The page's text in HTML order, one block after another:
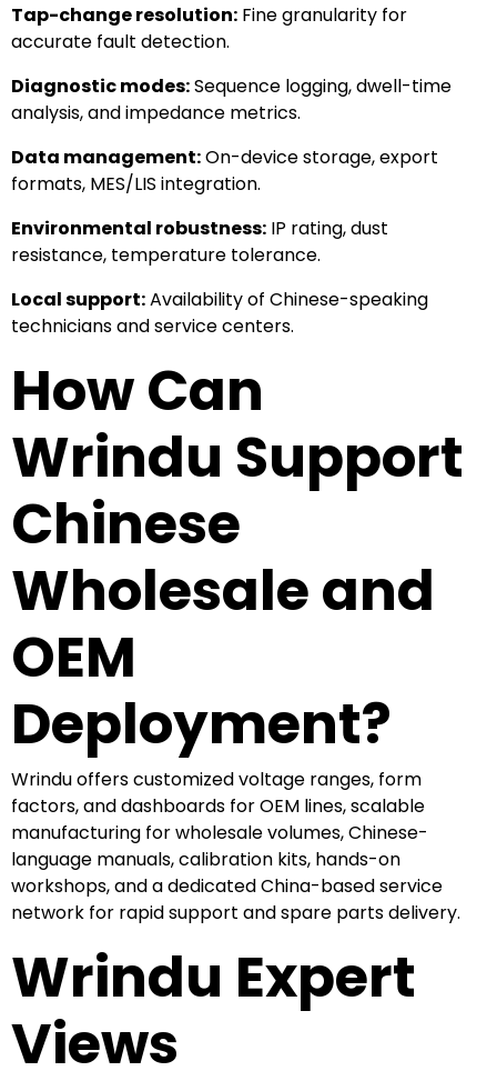
Tap-change resolution: Fine granularity for
accurate fault detection.
Diagnostic modes:Sequence logging, dwell-time
analysis, and impedance metrics.
Data management:On-device storage, export
formats, MES/LIS integration.
Environmental robustness: IP rating, dust
resistance, temperature tolerance.
Local support:Availability of Chinese-speaking
technicians and service centers.
How Can
Wrindu Support
Chinese
Wholesale and
OEM
Deployment?
Wrindu offers customized voltage ranges, form
factors, and dashboards for OEM lines, scalable
manufacturing for wholesale volumes, Chinese-
language manuals, calibration kits, hands-on
workshops, and a dedicated China-based service
network for rapid support and spare parts delivery.
Wrindu Expert
Views